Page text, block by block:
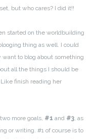
but who cares? I did it!!
started on the worldbuilding
thing as well. I could
to blog about something
all the things I should be
finish reading her
more goals, #1 and #3, as
or writing. #1 of course is to